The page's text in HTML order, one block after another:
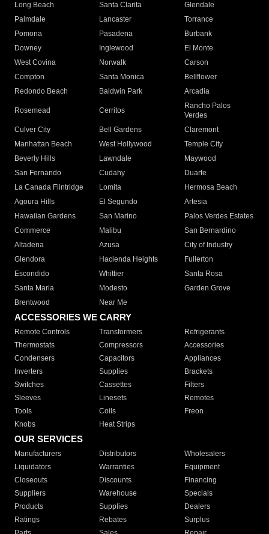
Long Beach
Santa Clarita
Glendale
Palmdale
Lancaster
Torrance
Pomona
Pasadena
Burbank
Downey
Inglewood
El Monte
West Covina
Norwalk
Carson
Compton
Santa Monica
Bellflower
Redondo Beach
Baldwin Park Arcadia
Rosemead Cerritos
Rancho Palos
Verdes
Culver City
Bell Gardens
Claremont
Manhattan Beach
West Hollywood
Temple City
Beverly Hills
Lawndale
Maywood
San Fernando
Cudahy
Duarte
La Canada Flintridge
Lomita
Hermosa Beach
Agoura Hills
El Segundo
Artesia
Hawaiian Gardens
San Marino
Palos Verdes Estates
Commerce
Malibu
San Bernardino
Altadena
Azusa
City of Industry
Glendora
Hacienda Heights
Fullerton
Escondido
Whittier
Santa Rosa
Santa Maria
Modesto
Garden Grove
Brentwood
Near Me
ACCESSORIES WE CARRY
Remote Controls Transformers
Refrigerants
Thermostats
Compressors
Accessories
Condensers
Capacitors
Appliances
Inverters
Supplies
Brackets
Switches
Cassettes
Filters
Sleeves
Linesets
Remotes
Tools
Coils
Freon
Knobs
Heat Strips
OUR SERVICES
Manufacturers Distributors
Wholesalers
Liquidators
Warranties
Equipment
Closeouts
Discounts
Financing
Suppliers
Warehouse
Specials
Products
Supplies
Dealers
Ratings
Rebates
Surplus